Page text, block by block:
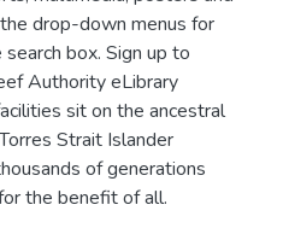
drop-down menus for
box. Sign up to
Authority eLibrary
sit on the ancestral
Strait Islander
of generations
the benefit of all.